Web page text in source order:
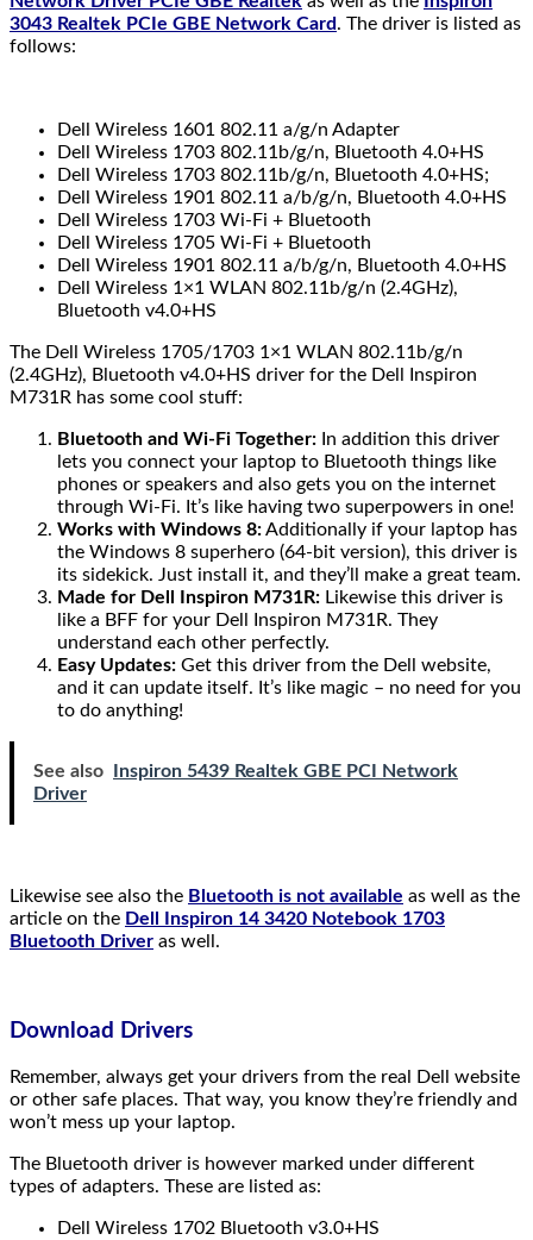
3043 Realtek PCIe GBE Network Card. The driver is listed as
follows:
Dell Wireless 1601 802.11 a/g/n Adapter
Dell Wireless 1703 802.11b/g/n, Bluetooth 4.0+HS
Dell Wireless 1703 802.11b/g/n, Bluetooth 4.0+HS;
Dell Wireless 1901 802.11 a/b/g/n, Bluetooth 4.0+HS
Dell Wireless 1703 Wi-Fi + Bluetooth
Dell Wireless 1705 Wi-Fi + Bluetooth
Dell Wireless 1901 802.11 a/b/g/n, Bluetooth 4.0+HS
Dell Wireless 1×1 WLAN 802.11b/g/n (2.4GHz),
Bluetooth v4.0+HS
The Dell Wireless 1705/1703 1×1 WLAN 802.11b/g/n
(2.4GHz), Bluetooth v4.0+HS driver for the Dell Inspiron
M731R has some cool stuff:
Bluetooth and Wi-Fi Together: In addition this driver
lets you connect your laptop to Bluetooth things like
phones or speakers and also gets you on the internet
through Wi-Fi. It’s like having two superpowers in one!
Works with Windows 8:Additionally if your laptop has
the Windows 8 superhero (64-bit version), this driver is
its sidekick. Just install it, and they’ll make a great team.
Made for Dell Inspiron M731R: Likewise this driver is
like a BFF for your Dell Inspiron M731R. They
understand each other perfectly.
Easy Updates: Get this driver from the Dell website,
and it can update itself. It’s like magic – no need for you
to do anything!
See also
Inspiron 5439 Realtek GBE PCI Network
Driver
Likewise see also the Bluetooth is not available as well as the
article on the Dell Inspiron 14 3420 Notebook 1703
Bluetooth Driver as well.
Download Drivers
Remember, always get your drivers from the real Dell website
or other safe places. That way, you know they’re friendly and
won’t mess up your laptop.
The Bluetooth driver is however marked under different
types of adapters. These are listed as:
Dell Wireless 1702 Bluetooth v3.0+HS